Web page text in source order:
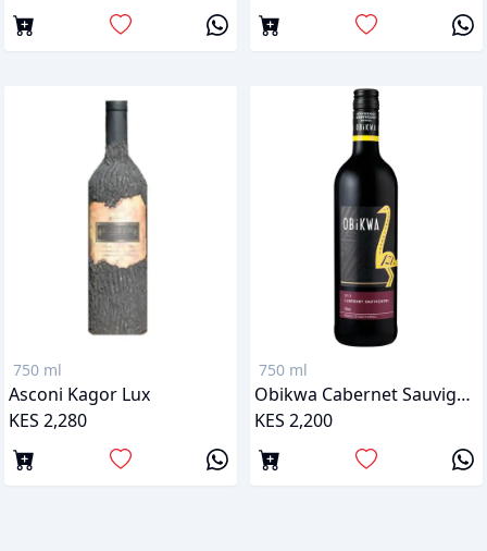
750 ml
Asconi Kagor Lux
KES 2,280
750 ml
Obikwa Cabernet Sauvignon
KES 2,200